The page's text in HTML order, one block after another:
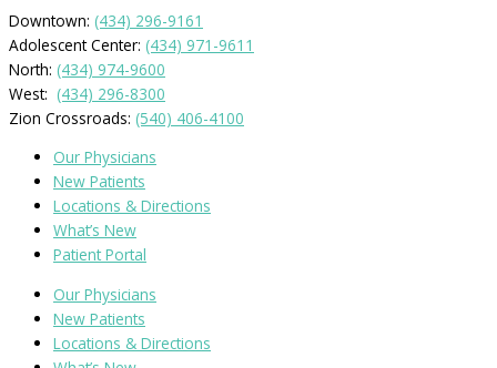
Downtown: (434) 296-9161
Adolescent Center: (434) 971-9611
North: (434) 974-9600
West: (434) 296-8300
Zion Crossroads: (540) 406-4100
Our Physicians
New Patients
Locations & Directions
What’s New
Patient Portal
Our Physicians
New Patients
Locations & Directions